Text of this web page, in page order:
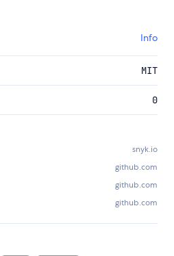
Info
MIT
0
snyk.io
github.com
github.com
github.com